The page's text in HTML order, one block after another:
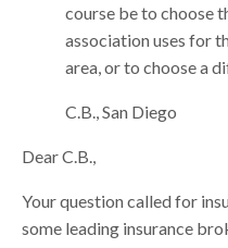
course be to choose
association uses for
area, or to choose a
C.B., San Diego
Dear C.B.,
Your question called for
some leading insurance